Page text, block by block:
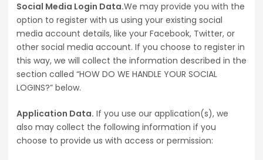
Social Media Login Data.We may provide you with the
option to register with us using your existing social
media account details, like your Facebook, Twitter, or
other social media account. If you choose to register in
this way, we will collect the information described in the
section called “HOW DO WE HANDLE YOUR SOCIAL
LOGINS?” below.
Application Data. If you use our application(s), we
also may collect the following information if you
choose to provide us with access or permission: